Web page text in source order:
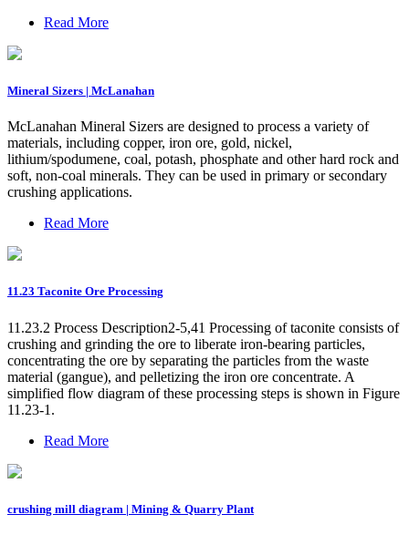
Read More
Mineral Sizers | McLanahan
McLanahan Mineral Sizers are designed to process a variety of
materials, including copper, iron ore, gold, nickel,
lithium/spodumene, coal, potash, phosphate and other hard rock and
soft, non-coal minerals. They can be used in primary or secondary
crushing applications.
Read More
11.23 Taconite Ore Processing
11.23.2 Process Description2-5,41 Processing of taconite consists of
crushing and grinding the ore to liberate iron-bearing particles,
concentrating the ore by separating the particles from the waste
material (gangue), and pelletizing the iron ore concentrate. A
simplified flow diagram of these processing steps is shown in Figure
11.23-1.
Read More
crushing mill diagram | Mining & Quarry Plant